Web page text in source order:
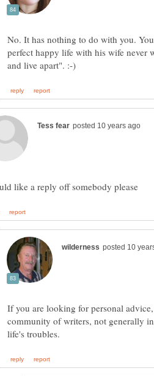
No. It has nothing to do with you.
perfect happy life with his wife never
If you are looking for personal
community of writers, not generally